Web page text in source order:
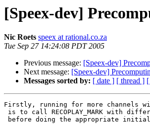
[Speex-dev]
Nic Roets speex at rational.co.za
Tue Sep 27 14:24:08 PDT 2005
Previous message: [Speex-dev]
Next message: [Speex-dev]
Messages sorted by: [ date ] [ thread ]
Firstly, running for more channels
is to call RECOPLAY_MARK with
before doing the appropriate